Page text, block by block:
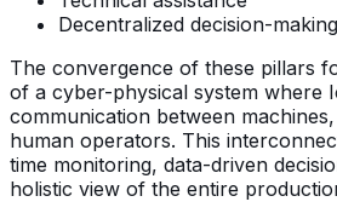
Decentralized decision-
The convergence of these pillars
of a cyber-physical system where
communication between
human operators. This
time monitoring, data-driven
holistic view of the entire